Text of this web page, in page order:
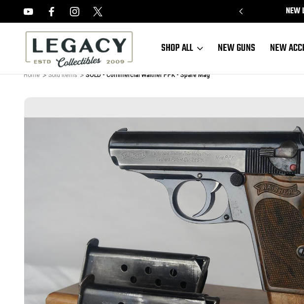
NEW
SHOP ALL NEW GUNS NEW
Home Sold Items SOLD - Commercial Walther PPK - Spare Mag